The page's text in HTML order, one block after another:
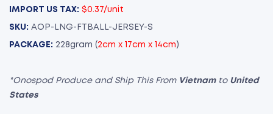
IMPORT US TAX: $0.37/unit
SKU: AOP-LNG-FTBALL-JERSEY-S
PACKAGE: 228gram (2cm x 17cm x 14cm )
*Onospod Produce and Ship This From Vietnamto United
States